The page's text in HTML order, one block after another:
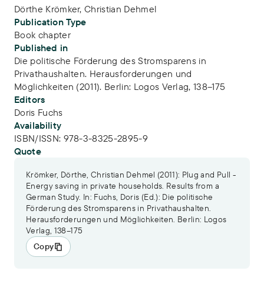
Dörthe Krömker,Christian Dehmel
Publication Type
Book chapter
Published in
Die politische Förderung des Stromsparens in
Privathaushalten. Herausforderungen und
Möglichkeiten (2011). Berlin: Logos Verlag, 138–175
Editors
Doris Fuchs
Availability
ISBN/ISSN: 978-3-8325-2895-9
Quote
Krömker, Dörthe, Christian Dehmel (2011): Plug and Pull -
Energy saving in private households. Results from a
German Study. In: Fuchs, Doris (Ed.): Die politische
Förderung des Stromsparens in Privathaushalten.
Herausforderungen und Möglichkeiten. Berlin: Logos
Verlag, 138–175
Copy